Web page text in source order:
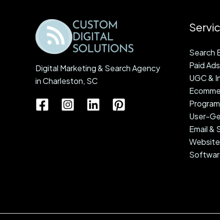
Digital Marketing & Search Agency
in Charleston, SC
Search
Paid Ads
UGC &
User-
Email &